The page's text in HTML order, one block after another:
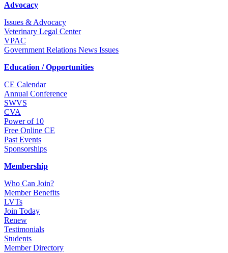
Advocacy
Issues & Advocacy
Veterinary Legal Center
VPAC
Government Relations News Issues
Education / Opportunities
CE Calendar
Annual Conference
SWVS
CVA
Power of 10
Free Online CE
Past Events
Sponsorships
Membership
Who Can Join?
Member Benefits
LVTs
Join Today
Renew
Testimonials
Students
Member Directory